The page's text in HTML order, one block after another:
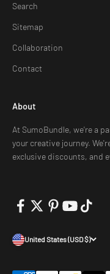
Search
Sitemap
Collaboration
Contact
About
At SumoBundle, we're a
your creative journey.
exclusive discounts, and
United States (USD $)